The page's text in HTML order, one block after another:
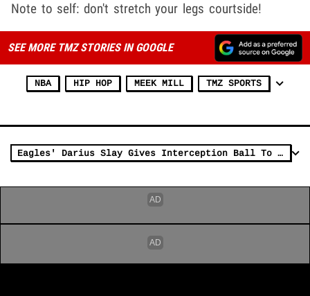
Note to self: don't stretch your legs courtside!
SEE MORE TMZ STORIES IN GOOGLE
NBA HIP HOP MEEK MILL TMZ SPORTS
Eagles' Darius Slay Gives Interception Ball To Meek Mill On 'SNF'